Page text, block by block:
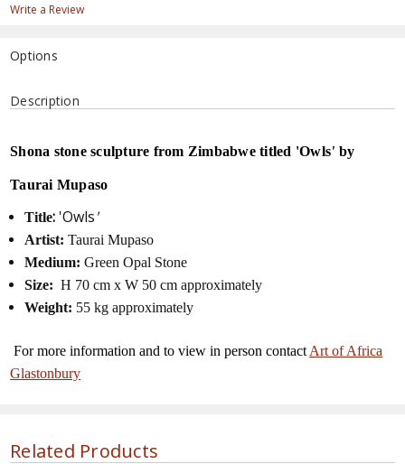
Write a Review
Options
Stock:
Description
Shona stone sculpture from Zimbabwe titled 'Owls' by
Taurai Mupaso
Title: 'Owls'
Artist: Taurai Mupaso
Medium: Green Opal Stone
Size:H 70 cm x W 50 cm approximately
Weight: 55 kg approximately
For more information and to view in person contact Art of Africa
Glastonbury
Related Products